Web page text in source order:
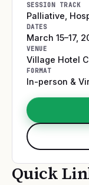
SESSION TRACK
Palliative,
DATES
March 15–17,
VENUE
Village Hotel
FORMAT
In-person &
Quick